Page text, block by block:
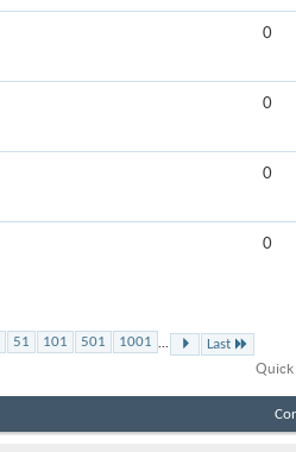
0
0
0
0
51 101 501 1001 ...
Last
Quick